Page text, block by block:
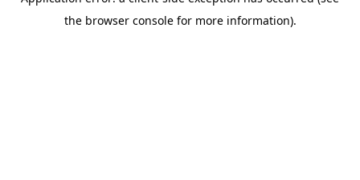
the browser console for more information).